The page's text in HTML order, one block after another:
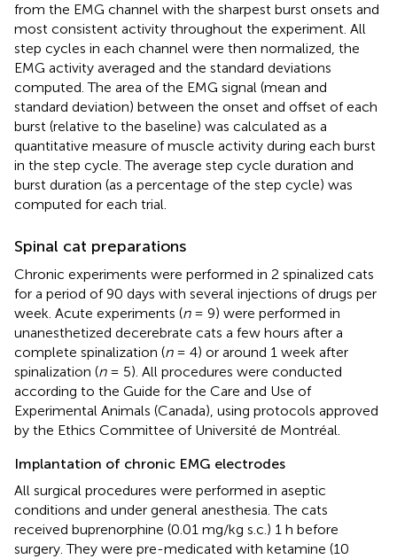
from the EMG channel with the sharpest burst onsets and
most consistent activity throughout the experiment. All
step cycles in each channel were then normalized, the
EMG activity averaged and the standard deviations
computed. The area of the EMG signal (mean and
standard deviation) between the onset and offset of each
burst (relative to the baseline) was calculated as a
quantitative measure of muscle activity during each burst
in the step cycle. The average step cycle duration and
burst duration (as a percentage of the step cycle) was
computed for each trial.
Spinal cat preparations
Chronic experiments were performed in 2 spinalized cats
for a period of 90 days with several injections of drugs per
week. Acute experiments (n= 9) were performed in
unanesthetized decerebrate cats a few hours after a
complete spinalization (n= 4) or around 1 week after
spinalization (n= 5). All procedures were conducted
according to the Guide for the Care and Use of
Experimental Animals (Canada), using protocols approved
by the Ethics Committee of Université de Montréal.
Implantation of chronic EMG electrodes
All surgical procedures were performed in aseptic
conditions and under general anesthesia. The cats
received buprenorphine (0.01 mg/kg s.c.) 1 h before
surgery. They were pre-medicated with ketamine (10